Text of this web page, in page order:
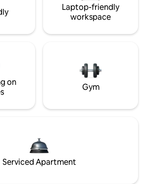
Laptop-friendly
workspace
on
Gym
Serviced Apartment